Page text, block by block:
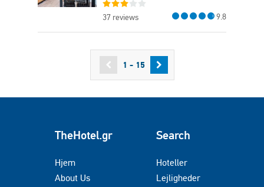
37 reviews 9.8
1 - 15
TheHotel.gr
Hjem
About Us
Search
Hoteller
Lejligheder